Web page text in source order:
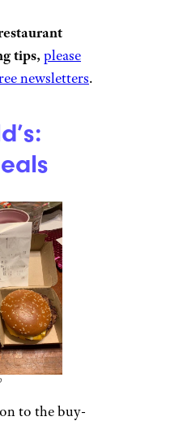
triple
add milk
over top at
You’ll
$2 and end
same
tips,
newsletters